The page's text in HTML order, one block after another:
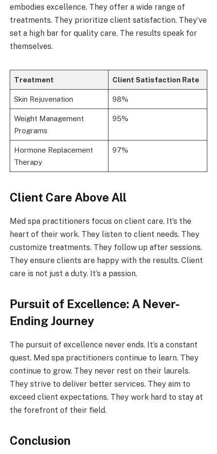
embodies excellence. They offer a wide range of
treatments. They prioritize client satisfaction. They’ve
set a high bar for quality care. The results speak for
themselves.
Treatment Client Satisfaction Rate
Skin Rejuvenation 98%
Weight Management
Programs
95%
Hormone Replacement
Therapy
97%
Client Care Above All
Med spa practitioners focus on client care. It’s the
heart of their work. They listen to client needs. They
customize treatments. They follow up after sessions.
They ensure clients are happy with the results. Client
care is not just a duty. It’s a passion.
Pursuit of Excellence: A Never-
Ending Journey
The pursuit of excellence never ends. It’s a constant
quest. Med spa practitioners continue to learn. They
continue to grow. They never rest on their laurels.
They strive to deliver better services. They aim to
exceed client expectations. They work hard to stay at
the forefront of their field.
Conclusion